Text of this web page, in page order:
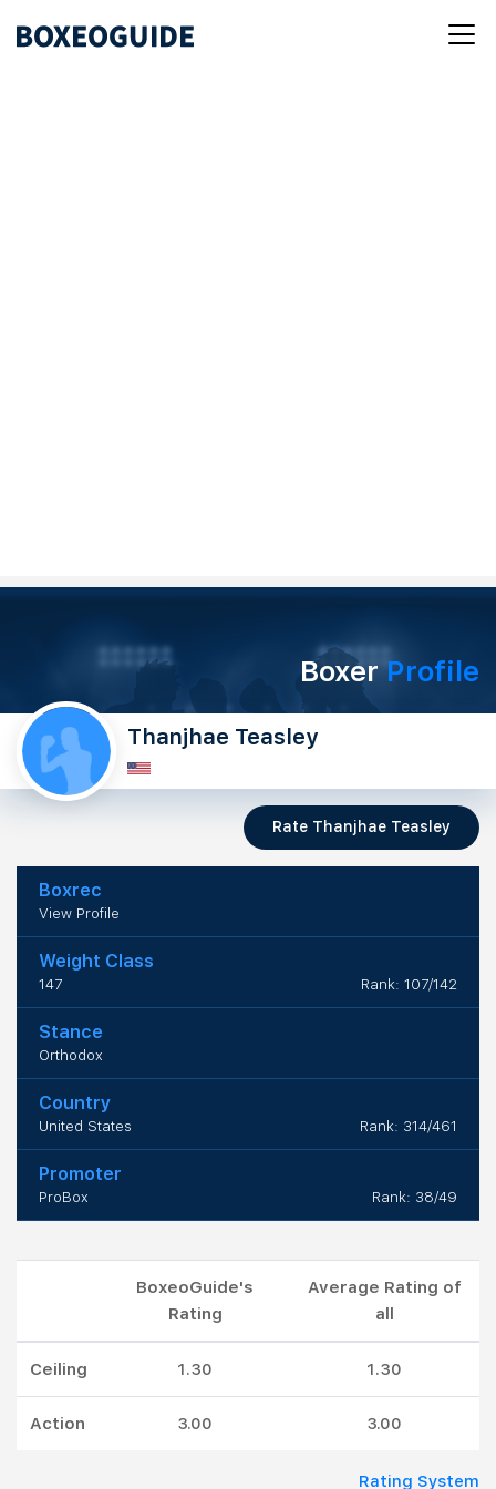
BoxerProfile
Thanjhae Teasley
Rate Thanjhae Teasley
Boxrec
View Profile
Weight Class
147 Rank: 107/142
Stance
Orthodox
Country
United States Rank: 314/461
Promoter
ProBox Rank: 38/49
BoxeoGuide's
Rating
Average Rating of
all
Ceiling 1.30 1.30
Action 3.00 3.00
Rating System